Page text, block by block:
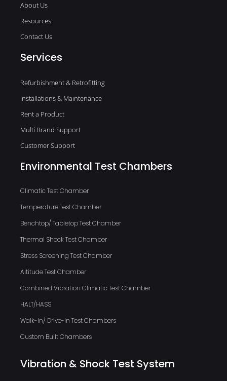
About Us
Resources
Contact Us
Services
Refurbishment & Retrofitting
Installations & Maintenance
Rent a Product
Multi Brand Support
Customer Support
Environmental Test Chambers
Climatic Test Chamber
Temperature Test Chamber
Benchtop/ Tabletop Test Chamber
Thermal Shock Test Chamber
Stress Screening Test Chamber
Altitude Test Chamber
Combined Vibration Climatic Test Chamber
HALT/HASS
Walk-In/ Drive-In Test Chambers
Custom Built Chambers
Vibration & Shock Test System